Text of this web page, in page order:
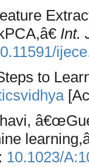
Int.
to
10.1023/